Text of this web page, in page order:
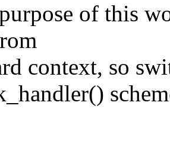
of this
context, so